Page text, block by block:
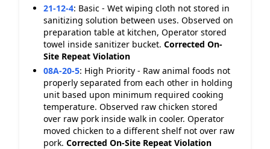
21-12-4: Basic - Wet wiping cloth not stored in
sanitizing solution between uses. Observed on
preparation table at kitchen, Operator stored
towel inside sanitizer bucket. Corrected On-
Site Repeat Violation
08A-20-5: High Priority - Raw animal foods not
properly separated from each other in holding
unit based upon minimum required cooking
temperature. Observed raw chicken stored
over raw pork inside walk in cooler. Operator
moved chicken to a different shelf not over raw
pork. Corrected On-Site Repeat Violation